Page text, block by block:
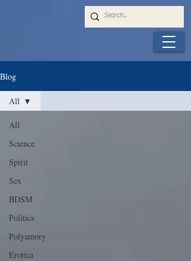
Blog
All
Science
Spirit
Sex
BDSM
Politics
Polyamory
Erotica
All